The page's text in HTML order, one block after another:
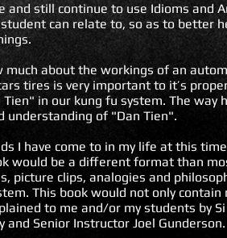
and still continue to use Idioms
can relate to, so as to better
about the workings of an
tires is very important to it’s
in our kung fu system. The way
understanding of "Dan Tien".
I have come to in my life at this
would be a different format than
picture clips, analogies and
This book would not only
to me and/or my students by
and Senior Instructor Joel Gunderson.